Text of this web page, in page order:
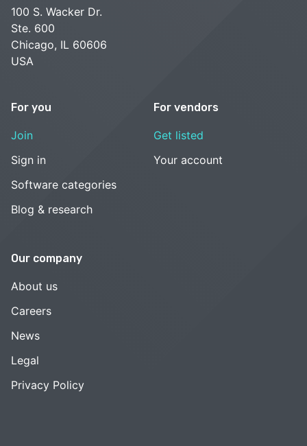
100 S. Wacker Dr.
Ste. 600
Chicago, IL 60606
USA
For you
Join
Sign in
Software categories
Blog & research
For vendors
Get listed
Your account
Our company
About us
Careers
News
Legal
Privacy Policy